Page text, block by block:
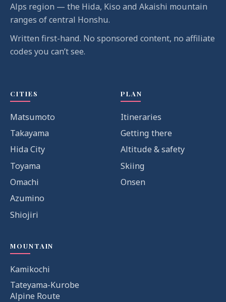
Alps region — the Hida, Kiso and Akaishi mountain
ranges of central Honshu.
Written first-hand. No sponsored content, no affiliate
codes you can’t see.
CITIES
Matsumoto
Takayama
Hida City
Toyama
Omachi
Azumino
Shiojiri
PLAN
Itineraries
Getting there
Altitude & safety
Skiing
Onsen
MOUNTAIN
Kamikochi
Tateyama-Kurobe
Alpine Route